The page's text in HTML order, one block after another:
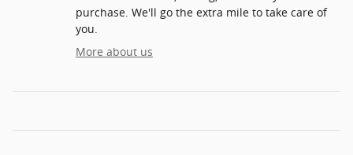
purchase. We'll go the extra mile to take care of
you.
More about us